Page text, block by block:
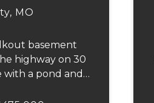
MO
basement
highway on 30
with a pond and